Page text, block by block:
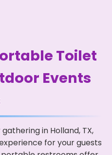
Toilet
Events
in Holland, TX,
for your guests